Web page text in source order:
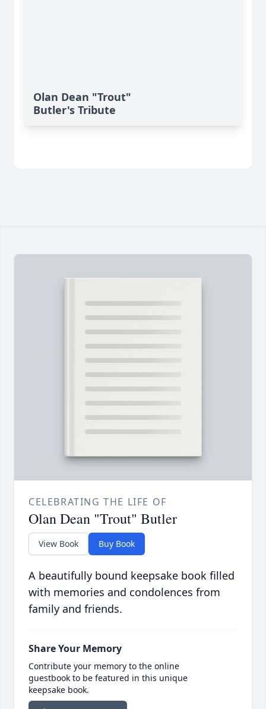
Olan Dean "Trout"
Butler's Tribute
CELEBRATING THE LIFE OF
Olan Dean "Trout" Butler
View Book Buy Book
A beautifully bound keepsake book filled
with memories and condolences from
family and friends.
Share Your Memory
Contribute your memory to the online
guestbook to be featured in this unique
keepsake book.